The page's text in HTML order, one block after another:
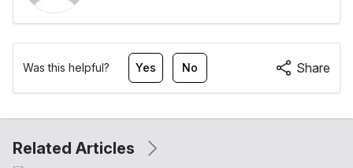
Was this helpful? Yes No Share
Related Articles